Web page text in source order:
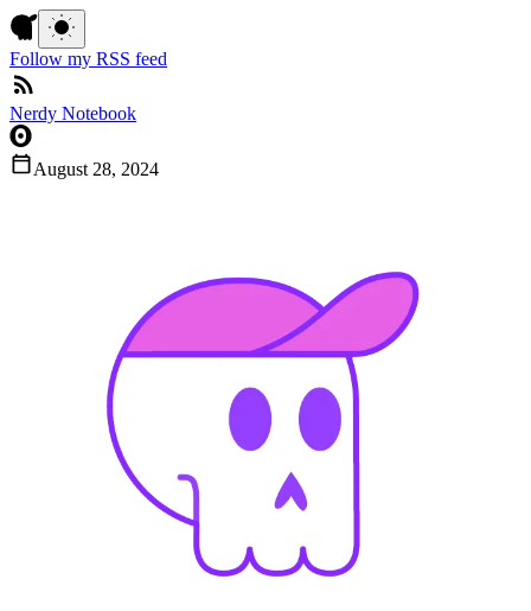
Follow my RSS feed
Nerdy Notebook
August 28, 2024